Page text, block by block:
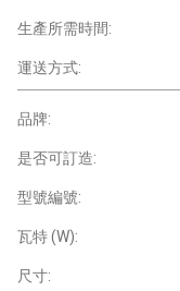
生產所需時間:
運送方式:
品牌:
是否可訂造:
型號編號:
瓦特 (W):
尺寸: